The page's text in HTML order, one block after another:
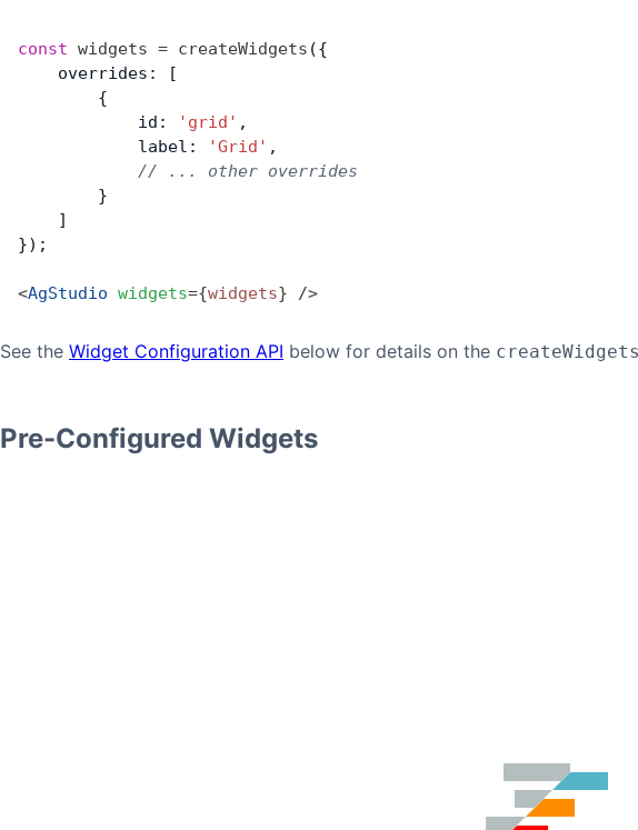
const widgets = createWidgets ({
    overrides: [
        {
            id:
'grid' ,
            label:
'Grid' ,
            // ... other overrides
        }
    ]
});
<AgStudio widgets={widgets} />
See the Widget Configuration API below for details on the
Pre-Configured Widgets